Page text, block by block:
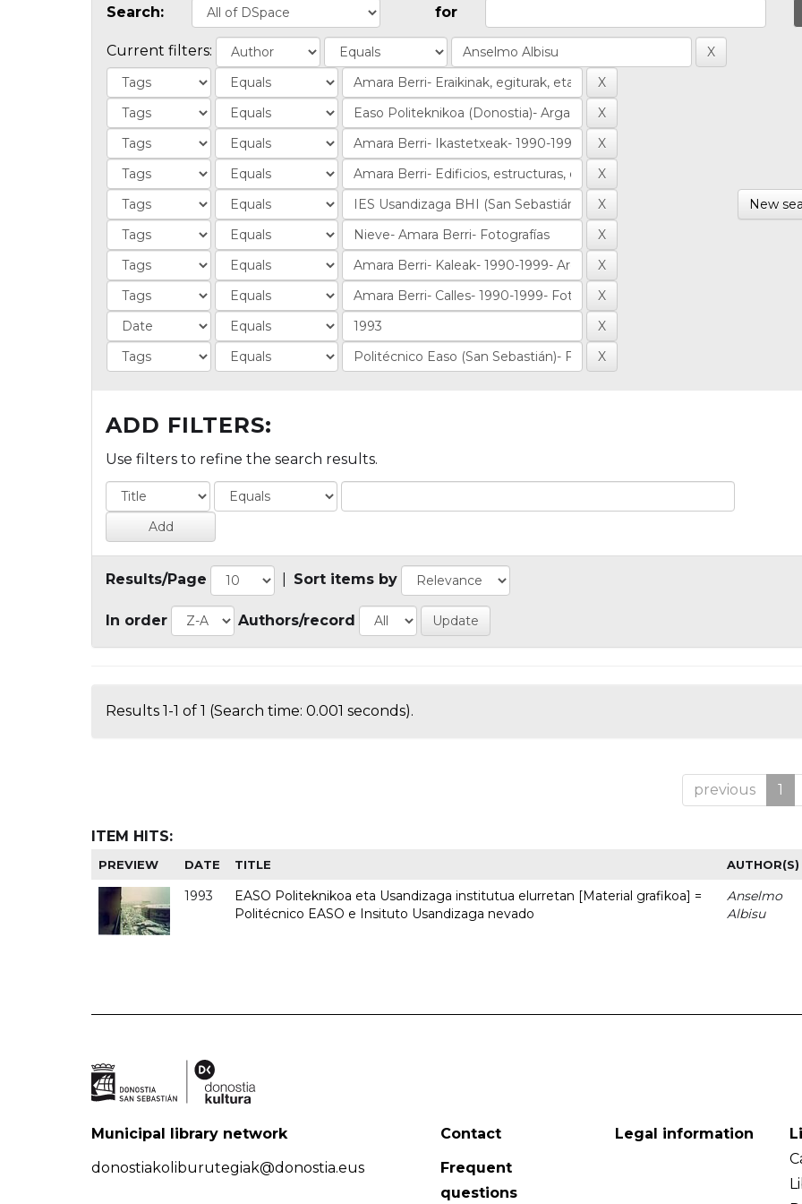
Search: for
Current filters:
New
ADD FILTERS:
Use filters to refine the search results.
Results/Page Sort items by
In order Authors/record
Results 1-1 of 1 (Search time: 0.001 seconds).
previous 1
ITEM HITS:
PREVIEW DATE TITLE AUTHOR(S)
1993
EASO Politeknikoa eta Usandizaga institutua elurretan [Material grafikoa] =
Politécnico EASO e Insituto Usandizaga nevado
Anselmo
Albisu
Municipal library network
donostiakoliburutegiak@donostia.eus
Contact
Frequent
questions
Legal information